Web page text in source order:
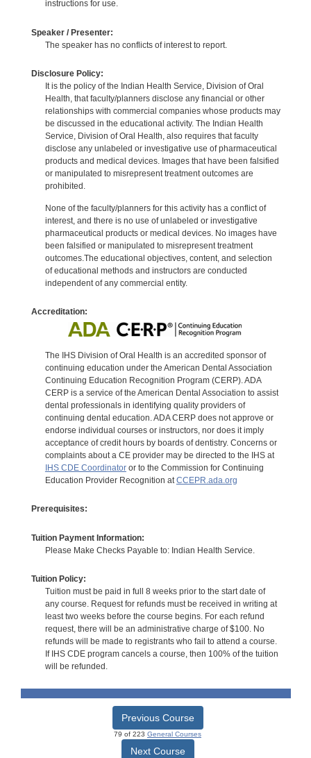
instructions for use.
Speaker / Presenter:
The speaker has no conflicts of interest to report.
Disclosure Policy:
It is the policy of the Indian Health Service, Division of Oral
Health, that faculty/planners disclose any financial or other
relationships with commercial companies whose products may
be discussed in the educational activity. The Indian Health
Service, Division of Oral Health, also requires that faculty
disclose any unlabeled or investigative use of pharmaceutical
products and medical devices. Images that have been falsified
or manipulated to misrepresent treatment outcomes are
prohibited.
None of the faculty/planners for this activity has a conflict of
interest, and there is no use of unlabeled or investigative
pharmaceutical products or medical devices. No images have
been falsified or manipulated to misrepresent treatment
outcomes.The educational objectives, content, and selection
of educational methods and instructors are conducted
independent of any commercial entity.
Accreditation:
The IHS Division of Oral Health is an accredited sponsor of
continuing education under the American Dental Association
Continuing Education Recognition Program (CERP). ADA
CERP is a service of the American Dental Association to assist
dental professionals in identifying quality providers of
continuing dental education. ADA CERP does not approve or
endorse individual courses or instructors, nor does it imply
acceptance of credit hours by boards of dentistry. Concerns or
complaints about a CE provider may be directed to the IHS at
IHS CDE Coordinatoror to the Commission for Continuing
Education Provider Recognition atCCEPR.ada.org
Prerequisites:
Tuition Payment Information:
Please Make Checks Payable to: Indian Health Service.
Tuition Policy:
Tuition must be paid in full 8 weeks prior to the start date of
any course. Request for refunds must be received in writing at
least two weeks before the course begins. For each refund
request, there will be an administrative charge of $100. No
refunds will be made to registrants who fail to attend a course.
If IHS CDE program cancels a course, then 100% of the tuition
will be refunded.
Previous Course
79 of 223 General Courses
Next Course